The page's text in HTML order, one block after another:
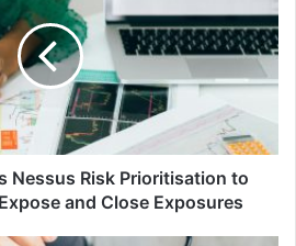
Nessus Risk Prioritisation to
and Close Exposures